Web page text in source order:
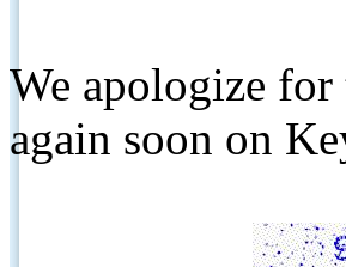
We apologize for
again soon on